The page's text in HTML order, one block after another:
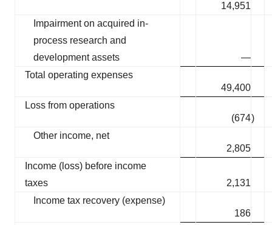
14,951
Impairment on acquired in-
process research and
development assets
—
Total operating expenses
49,400
Loss from operations
(674)
Other income, net
2,805
Income (loss) before income
taxes
2,131
Income tax recovery (expense)
186